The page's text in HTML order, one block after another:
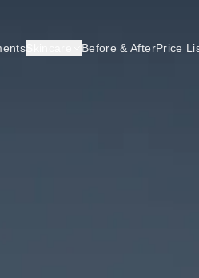
Before & AfterPrice